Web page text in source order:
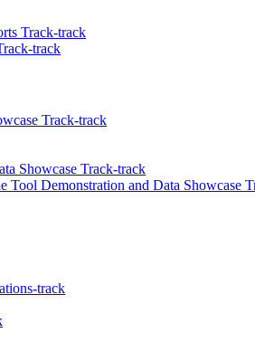
Track-track
track
Track-track
Showcase Track-track
Demonstration and Data Showcase
track